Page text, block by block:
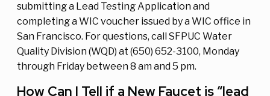
submitting a Lead Testing Application and
completing a WIC voucher issued by a WIC office in
San Francisco. For questions, call SFPUC Water
Quality Division (WQD) at (650) 652-3100, Monday
through Friday between 8 am and 5 pm.
How Can I Tell if a New Faucet is “lead